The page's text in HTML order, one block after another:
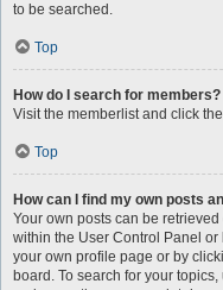
to be searched.
Top
How do I search for members?
Visit the memberlist and click
Top
How can I find my own posts
Your own posts can be
within the User Control Panel or
your own profile page or by
board. To search for your